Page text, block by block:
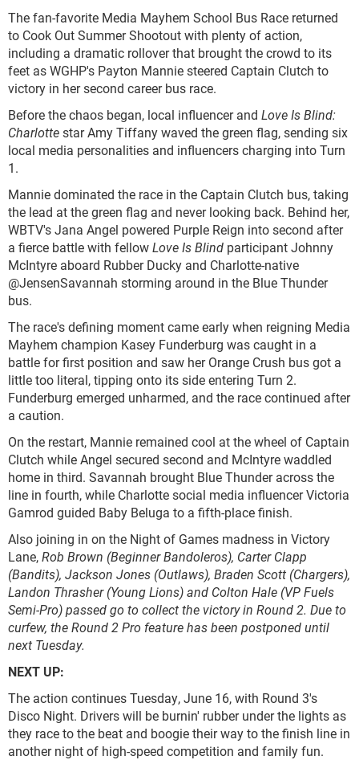
The fan-favorite Media Mayhem School Bus Race returned
to Cook Out Summer Shootout with plenty of action,
including a dramatic rollover that brought the crowd to its
feet as WGHP's Payton Mannie steered Captain Clutch to
victory in her second career bus race.
Before the chaos began, local influencer and Love Is Blind:
Charlottestar Amy Tiffany waved the green flag, sending six
local media personalities and influencers charging into Turn
1.
Mannie dominated the race in the Captain Clutch bus, taking
the lead at the green flag and never looking back. Behind her,
WBTV's Jana Angel powered Purple Reign into second after
a fierce battle with fellowLove Is Blind participant Johnny
McIntyre aboard Rubber Ducky and Charlotte-native
@JensenSavannah storming around in the Blue Thunder
bus.
The race's defining moment came early when reigning Media
Mayhem champion Kasey Funderburg was caught in a
battle for first position and saw her Orange Crush bus got a
little too literal, tipping onto its side entering Turn 2.
Funderburg emerged unharmed, and the race continued after
a caution.
On the restart, Mannie remained cool at the wheel of Captain
Clutch while Angel secured second and McIntyre waddled
home in third. Savannah brought Blue Thunder across the
line in fourth, while Charlotte social media influencer Victoria
Gamrod guided Baby Beluga to a fifth-place finish.
Also joining in on the Night of Games madness in Victory
Lane,Rob Brown (Beginner Bandoleros), Carter Clapp
(Bandits), Jackson Jones (Outlaws), Braden Scott (Chargers),
Landon Thrasher (Young Lions) and Colton Hale (VP Fuels
Semi-Pro) passed go to collect the victory in Round 2. Due to
curfew, the Round 2 Pro feature has been postponed until
next Tuesday.
NEXT UP:
The action continues Tuesday, June 16, with Round 3's
Disco Night. Drivers will be burnin' rubber under the lights as
they race to the beat and boogie their way to the finish line in
another night of high-speed competition and family fun.